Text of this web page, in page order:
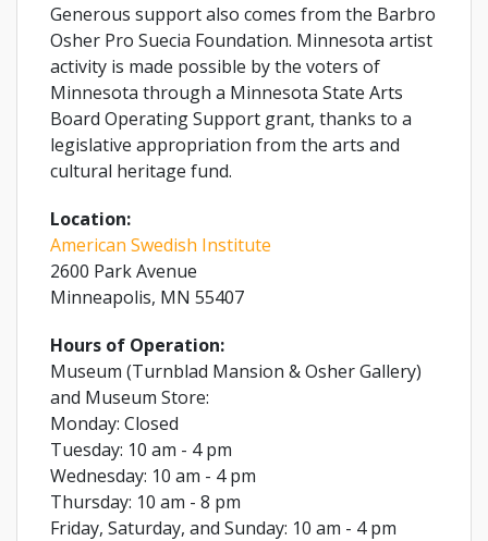
Generous support also comes from the Barbro
Osher Pro Suecia Foundation. Minnesota artist
activity is made possible by the voters of
Minnesota through a Minnesota State Arts
Board Operating Support grant, thanks to a
legislative appropriation from the arts and
cultural heritage fund.
Location:
American Swedish Institute
2600 Park Avenue
Minneapolis, MN 55407
Hours of Operation:
Museum (Turnblad Mansion & Osher Gallery)
and Museum Store:
Monday: Closed
Tuesday: 10 am - 4 pm
Wednesday: 10 am - 4 pm
Thursday: 10 am - 8 pm
Friday, Saturday, and Sunday: 10 am - 4 pm